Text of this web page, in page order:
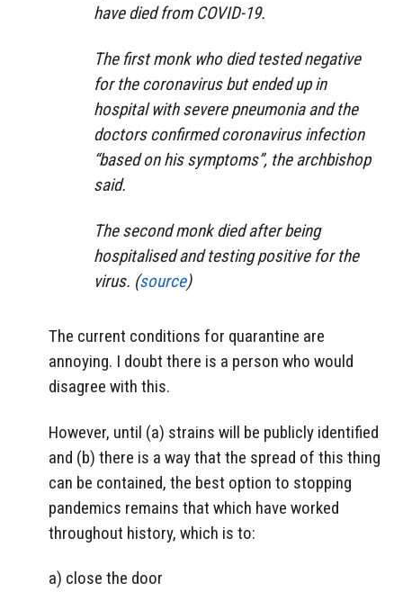
have died from COVID-19.
The first monk who died tested negative
for the coronavirus but ended up in
hospital with severe pneumonia and the
doctors confirmed coronavirus infection
“based on his symptoms”, the archbishop
said.
The second monk died after being
hospitalised and testing positive for the
virus. (source)
The current conditions for quarantine are
annoying. I doubt there is a person who would
disagree with this.
However, until (a) strains will be publicly identified
and (b) there is a way that the spread of this thing
can be contained, the best option to stopping
pandemics remains that which have worked
throughout history, which is to:
a) close the door